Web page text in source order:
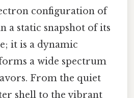
configuration of
a static snapshot of its
it is a dynamic
a wide spectrum
From the quiet
shell to the vibrant